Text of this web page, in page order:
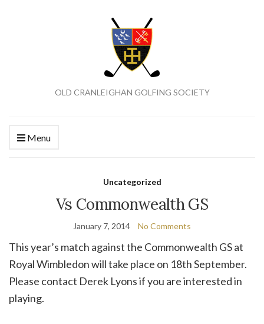
OLD CRANLEIGHAN GOLFING SOCIETY
Menu
Uncategorized
Vs Commonwealth GS
January 7, 2014 No Comments
This year’s match against the Commonwealth GS at
Royal Wimbledon will take place on 18th September.
Please contact Derek Lyons if you are interested in
playing.